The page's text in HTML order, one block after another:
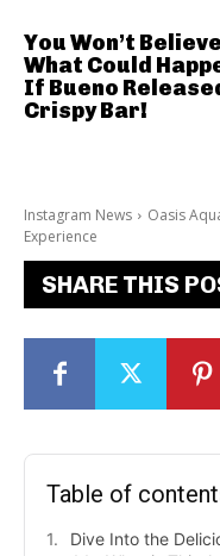
Instagram News
Oasis
Experience
SHARE THIS
Table of
Dive Into the
You Won’t Believe
What Could
If Bueno
Crispy Bar!